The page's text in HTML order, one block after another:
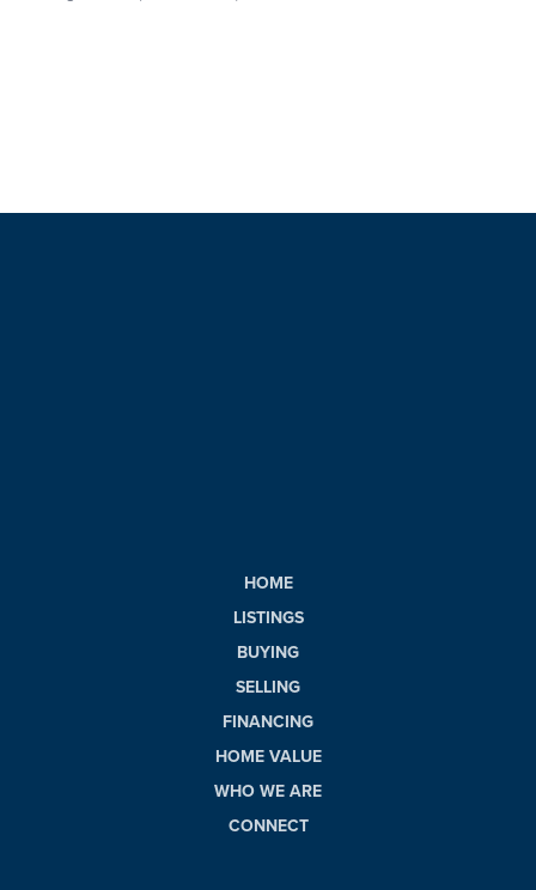
HOME
LISTINGS
BUYING
SELLING
FINANCING
HOME VALUE
WHO WE ARE
CONNECT